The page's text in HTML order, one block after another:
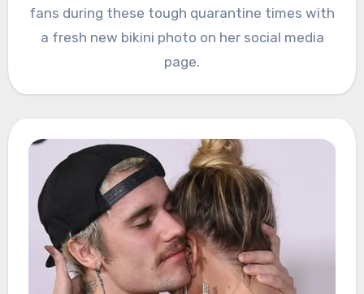
fans during these tough quarantine times with
a fresh new bikini photo on her social media
page.